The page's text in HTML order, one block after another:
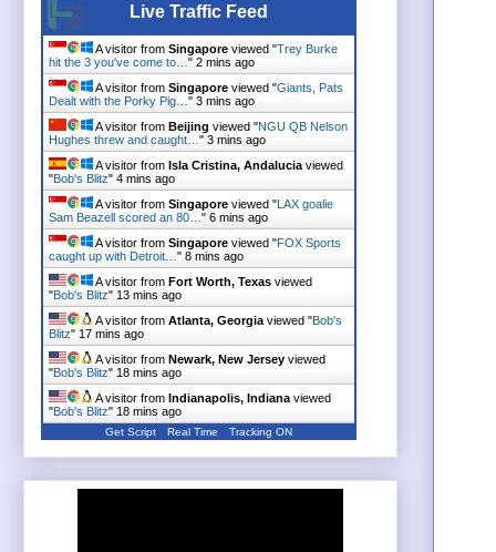
Live Traffic Feed
A visitor from Singapore viewed "Trey Burke
hit the 3 you've come to… " 2 mins ago
A visitor from Singapore viewed "Giants, Pats
Dealt with the Porky Pig… " 3 mins ago
A visitor from Beijing viewed "NGU QB Nelson
Hughes threw and caught… " 3 mins ago
A visitor from Isla Cristina, Andalucia viewed
"Bob's Blitz" 4 mins ago
A visitor from Singapore viewed "LAX goalie
Sam Beazell scored an 80… " 6 mins ago
A visitor from Singapore viewed "FOX Sports
caught up with Detroit… " 8 mins ago
A visitor from Fort Worth, Texas viewed
"Bob's Blitz" 13 mins ago
A visitor from Atlanta, Georgia viewed "Bob's
Blitz" 17 mins ago
A visitor from Newark, New Jersey viewed
"Bob's Blitz" 18 mins ago
A visitor from Indianapolis, Indiana viewed
"Bob's Blitz" 18 mins ago
Get Script Real Time Tracking ON